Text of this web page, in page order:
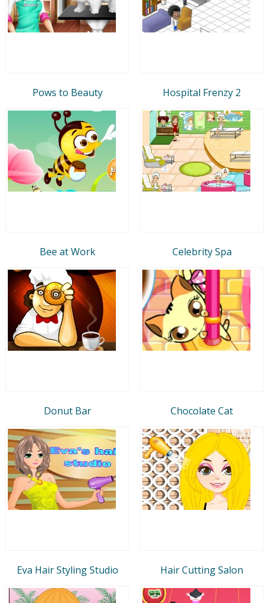
Pows to Beauty Hospital Frenzy 2
Bee at Work Celebrity Spa
Donut Bar Chocolate Cat
Eva Hair Styling Studio Hair Cutting Salon